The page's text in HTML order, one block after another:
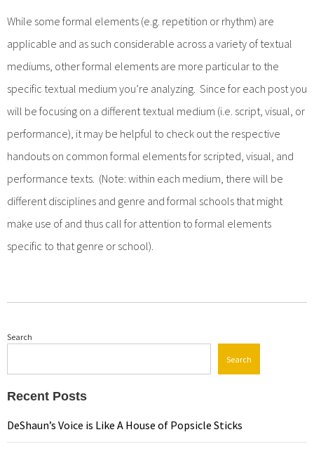
While some formal elements (e.g. repetition or rhythm) are
applicable and as such considerable across a variety of textual
mediums, other formal elements are more particular to the
specific textual medium you’re analyzing. Since for each post you
will be focusing on a different textual medium (i.e. script, visual, or
performance), it may be helpful to check out the respective
handouts on common formal elements for scripted, visual, and
performance texts. (Note: within each medium, there will be
different disciplines and genre and formal schools that might
make use of and thus call for attention to formal elements
specific to that genre or school).
Search
Search
Recent Posts
DeShaun’s Voice is Like A House of Popsicle Sticks